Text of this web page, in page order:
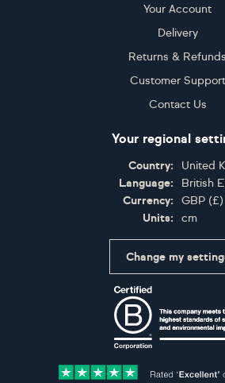
Your Account
Delivery
Returns & Refunds
Customer Support
Contact Us
Your regional
Country:
United
Language:
British
Currency:
GBP (£)
Units:
cm
Change my